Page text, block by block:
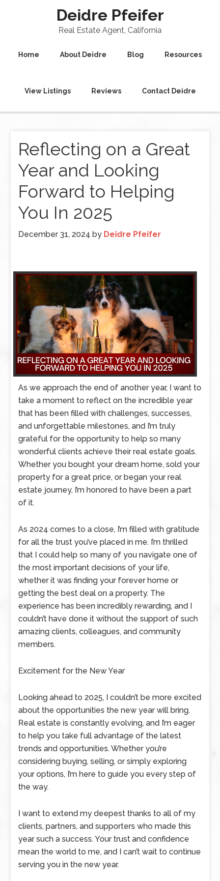
Deidre Pfeifer
Real Estate Agent, California
Home About Deidre Blog Resources
View Listings Reviews Contact Deidre
Reflecting on a Great
Year and Looking
Forward to Helping
You In 2025
December 31, 2024 by Deidre Pfeifer
As we approach the end of another year, I want to
take a moment to reflect on the incredible year
that has been filled with challenges, successes,
and unforgettable milestones, and I’m truly
grateful for the opportunity to help so many
wonderful clients achieve their real estate goals.
Whether you bought your dream home, sold your
property for a great price, or began your real
estate journey, I’m honored to have been a part
of it.
As 2024 comes to a close, I’m filled with gratitude
for all the trust you’ve placed in me. I’m thrilled
that I could help so many of you navigate one of
the most important decisions of your life,
whether it was finding your forever home or
getting the best deal on a property. The
experience has been incredibly rewarding, and I
couldn’t have done it without the support of such
amazing clients, colleagues, and community
members.
Excitement for the New Year
Looking ahead to 2025, I couldn’t be more excited
about the opportunities the new year will bring.
Real estate is constantly evolving, and I’m eager
to help you take full advantage of the latest
trends and opportunities. Whether you’re
considering buying, selling, or simply exploring
your options, I’m here to guide you every step of
the way.
I want to extend my deepest thanks to all of my
clients, partners, and supporters who made this
year such a success. Your trust and confidence
mean the world to me, and I can’t wait to continue
serving you in the new year.